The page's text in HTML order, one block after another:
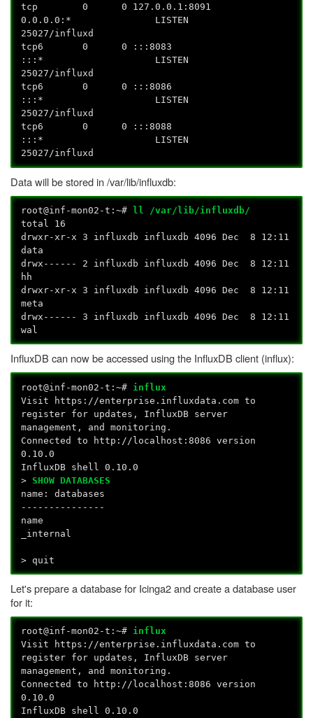
tcp 0 0 127.0.0.1:8091
0.0.0.0:* LISTEN
25027/influxd
tcp6 0 0 :::8083
:::* LISTEN
25027/influxd
tcp6 0 0 :::8086
:::* LISTEN
25027/influxd
tcp6 0 0 :::8088
:::* LISTEN
25027/influxd
Data will be stored in /var/lib/influxdb:
root@inf-mon02-t:~#
ll /var/lib/influxdb/
total 16
drwxr-xr-x 3 influxdb influxdb 4096 Dec 8 12:11
data
drwx------ 2 influxdb influxdb 4096 Dec 8 12:11
hh
drwxr-xr-x 3 influxdb influxdb 4096 Dec 8 12:11
meta
drwx------ 3 influxdb influxdb 4096 Dec 8 12:11
wal
InfluxDB can now be accessed using the InfluxDB client (influx):
root@inf-mon02-t:~# influx
Visit https://enterprise.influxdata.com to
register for updates, InfluxDB server
management, and monitoring.
Connected to http://localhost:8086 version
0.10.0
InfluxDB shell 0.10.0
>SHOW DATABASES
name: databases
---------------
name
_internal
> quit
Let's prepare a database for Icinga2 and create a database user
for it:
root@inf-mon02-t:~# influx
Visit https://enterprise.influxdata.com to
register for updates, InfluxDB server
management, and monitoring.
Connected to http://localhost:8086 version
0.10.0
InfluxDB shell 0.10.0